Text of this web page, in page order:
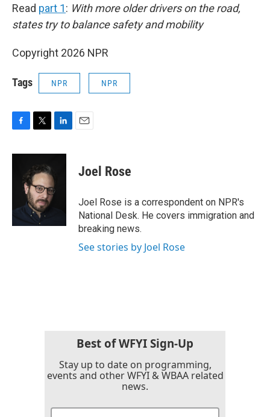
Read part 1: With more older drivers on the road,
states try to balance safety and mobility
Copyright 2026 NPR
Tags NPR NPR
c
k
i
t
t
e
r
n
e
d
Joel Rose
Joel Rose is a correspondent on NPR's
National Desk. He covers immigration and
breaking news.
See stories by Joel Rose
Best of WFYI Sign-Up
Stay up to date on programming,
events and other WFYI & WBAA related
news.